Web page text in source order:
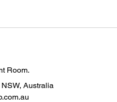
Room.
Australia